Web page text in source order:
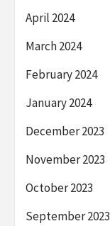
April 2024
March 2024
February 2024
January 2024
December 2023
November 2023
October 2023
September 2023